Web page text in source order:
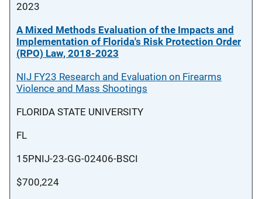
2023
A Mixed Methods Evaluation of the Impacts and
Implementation of Florida's Risk Protection Order
(RPO) Law, 2018-2023
NIJ FY23 Research and Evaluation on Firearms
Violence and Mass Shootings
FLORIDA STATE UNIVERSITY
FL
15PNIJ-23-GG-02406-BSCI
$700,224